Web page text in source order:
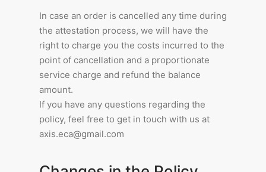
In case an order is cancelled any time during
the attestation process, we will have the
right to charge you the costs incurred to the
point of cancellation and a proportionate
service charge and refund the balance
amount.
If you have any questions regarding the
policy, feel free to get in touch with us at
axis.eca@gmail.com